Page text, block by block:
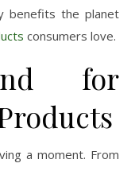
benefits the planet
consumers love.
for
a moment. From